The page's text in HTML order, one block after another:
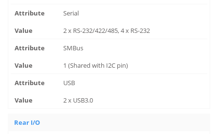
Serial
2 x RS-232/422/485, 4 x RS-232
SMBus
1 (Shared with I2C pin)
USB
2 x USB3.0
Rear I/O